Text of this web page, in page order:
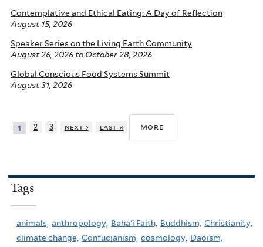
Contemplative and Ethical Eating: A Day of Reflection
August 15, 2026
Speaker Series on the Living Earth Community
August 26, 2026 to October 28, 2026
Global Conscious Food Systems Summit
August 31, 2026
1 2 3 next › last » more
Tags
animals, anthropology, Baha'i Faith, Buddhism, Christianity,
climate change, Confucianism, cosmology, Daoism,